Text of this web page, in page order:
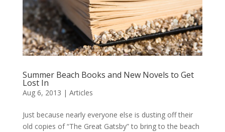
Summer Beach Books and New Novels to Get
Lost In
Aug 6, 2013 | Articles
Just because nearly everyone else is dusting off their
old copies of “The Great Gatsby” to bring to the beach